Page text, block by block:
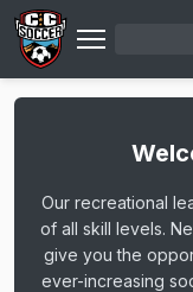
Skip
main
content
Our recreational
of all skill levels.
give you the
ever-increasing